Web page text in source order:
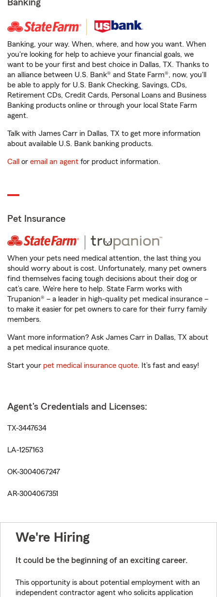
Banking
Banking, your way. When, where, and how you want. When
you're looking for help to achieve your financial goals, we
want to be your first and best choice in Dallas, TX. Thanks to
an alliance between U.S. Bank® and State Farm®, now, you'll
be able to apply for U.S. Bank Checking, Savings, CDs,
Retirement CDs, Credit Cards, Personal Loans and Business
Banking products online or through your local State Farm
agent.
Talk with James Carr in Dallas, TX to get more information
about available U.S. Bank banking products.
Call or email an agent for product information.
Pet Insurance
When your pets need medical attention, the last thing you
should worry about is cost. Unfortunately, many pet owners
find themselves facing tough decisions about their dog or
cat’s care. We’re here to help. State Farm works with
Trupanion® – a leader in high-quality pet medical insurance –
to make it easier for pet owners to care for their furry family
members.
Want more information? Ask James Carr in Dallas, TX about
a pet medical insurance quote.
Start your pet medical insurance quote. It’s fast and easy!
Agent's Credentials and Licenses:
TX-3447634
LA-1257163
OK-3004067247
AR-3004067351
We're Hiring
It could be the beginning of an exciting career.
This opportunity is about potential employment with an
independent contractor agent who solicits application